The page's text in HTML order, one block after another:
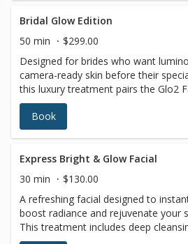
trained esthetician will also perform a
analysis to recommend the best
tailored to your skin’s unique needs.
for all skin types, it’s the ultimate go-
a rejuvenating skincare experience.
Bridal Glow Edition
50 min
$299.00
Designed for brides who want
camera-ready skin before their
this luxury treatment pairs the Glo2
with our signature Red Carpet Peel to
deliver intense hydration and refined
radiance. The skin is gently exfoliated,
ingredients to enhance glow, smooth
texture, and boost overall skin
without visible peeling or downtime. Ideal in
the weeks leading up to weddings,
photoshoots, or special events when
goal is polished, hydrated, picture-
Book
Express Bright & Glow Facial
30 min
$130.00
A refreshing facial designed to
boost radiance and rejuvenate your
This treatment includes deep
gentle exfoliation, and a nourishing